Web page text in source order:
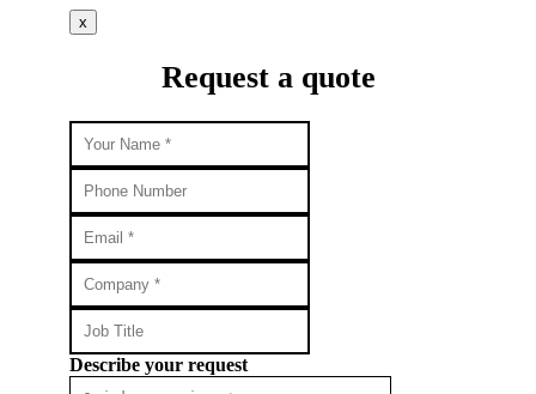
x
Request a quote
Describe your request